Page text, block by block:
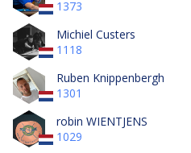
1373
Michiel Custers
1118
Ruben Knippenbergh
1301
robin WIENTJENS
1029